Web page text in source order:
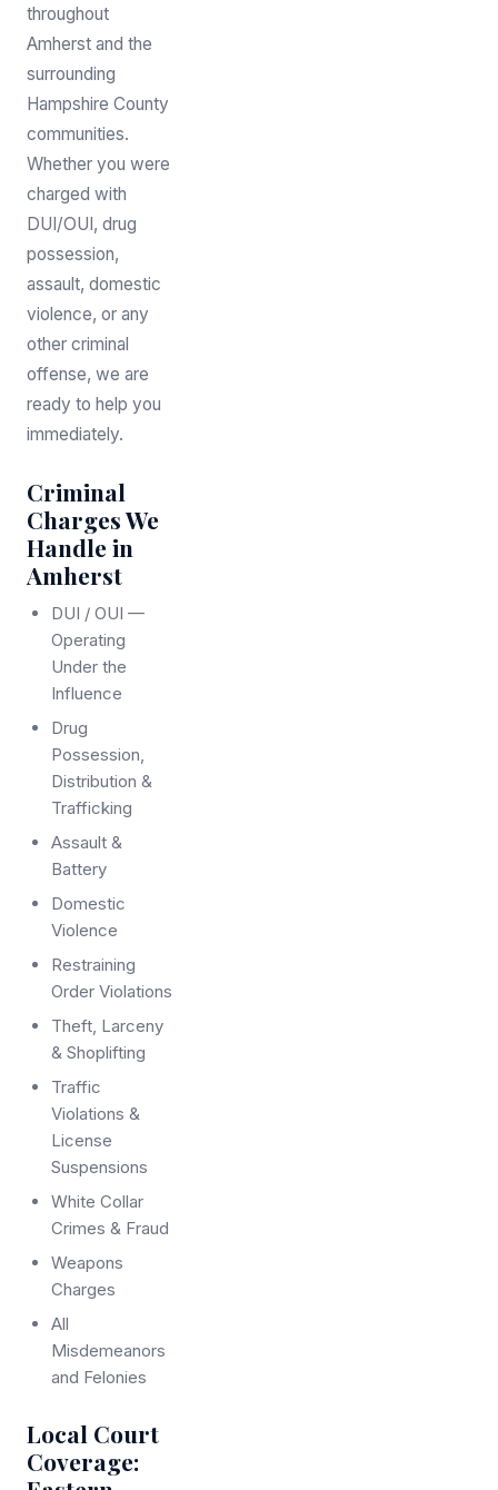
throughout
Amherst and the
surrounding
Hampshire County
communities.
Whether you were
charged with
DUI/OUI, drug
possession,
assault, domestic
violence, or any
other criminal
offense, we are
ready to help you
immediately.
Criminal
Charges We
Handle in
Amherst
DUI / OUI —
Operating
Under the
Influence
Drug
Possession,
Distribution &
Trafficking
Assault &
Battery
Domestic
Violence
Restraining
Order Violations
Theft, Larceny
& Shoplifting
Traffic
Violations &
License
Suspensions
White Collar
Crimes & Fraud
Weapons
Charges
All
Misdemeanors
and Felonies
Local Court
Coverage: